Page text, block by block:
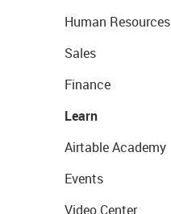
Human Resources
Sales
Finance
Learn
Airtable Academy
Events
Video Center